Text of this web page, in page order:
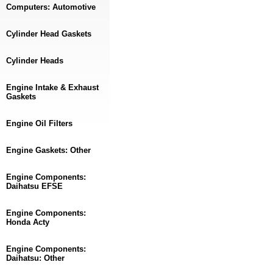
Computers: Automotive
Cylinder Head Gaskets
Cylinder Heads
Engine Intake & Exhaust
Gaskets
Engine Oil Filters
Engine Gaskets: Other
Engine Components:
Daihatsu EFSE
Engine Components:
Honda Acty
Engine Components:
Daihatsu: Other